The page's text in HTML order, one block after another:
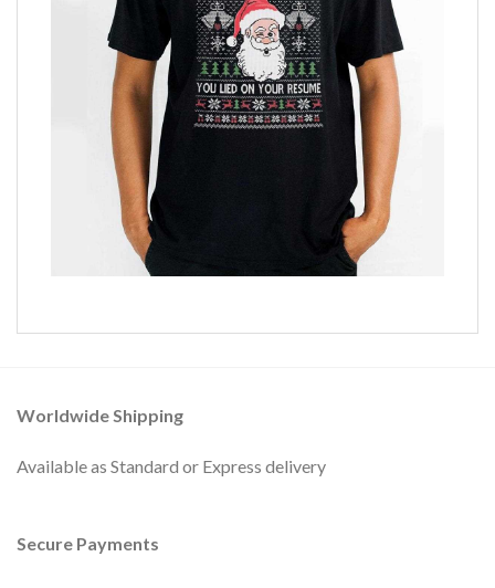
Worldwide Shipping
Available as Standard or Express delivery
Secure Payments